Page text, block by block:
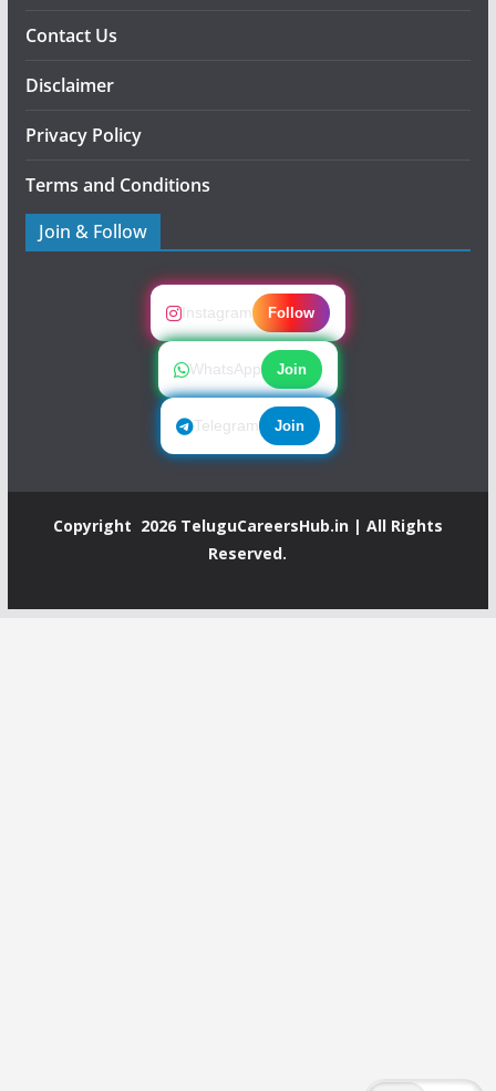
Contact Us
Disclaimer
Privacy Policy
Terms and Conditions
Join & Follow
Instagram Follow
WhatsApp Join
Telegram Join
Copyright 2026 TeluguCareersHub.in| All Rights
Reserved.